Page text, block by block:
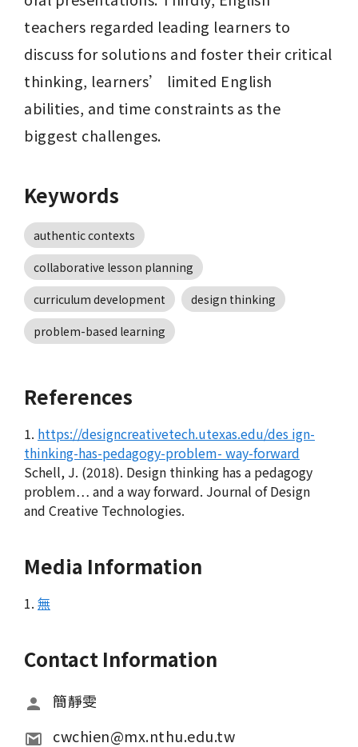
teachers regarded leading learners to
discuss for solutions and foster their critical
thinking, learners’ limited English
abilities, and time constraints as the
biggest challenges.
Keywords
authentic contexts
collaborative lesson planning
curriculum development
design thinking
problem-based learning
References
1. https://designcreativetech.utexas.edu/des ign-
thinking-has-pedagogy-problem- way-forward
Schell, J. (2018). Design thinking has a pedagogy
problem… and a way forward. Journal of Design
and Creative Technologies.
Media Information
1. 無
Contact Information
簡靜雯
cwchien@mx.nthu.edu.tw